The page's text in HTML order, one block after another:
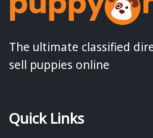
The ultimate classified
sell puppies online
Quick Links